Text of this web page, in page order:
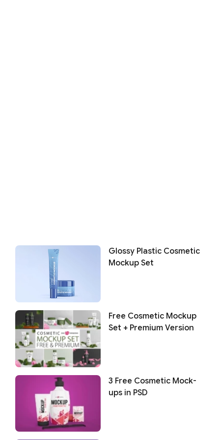
Glossy Plastic Cosmetic
Mockup Set
Free Cosmetic Mockup
Set + Premium Version
3 Free Cosmetic Mock-
ups in PSD